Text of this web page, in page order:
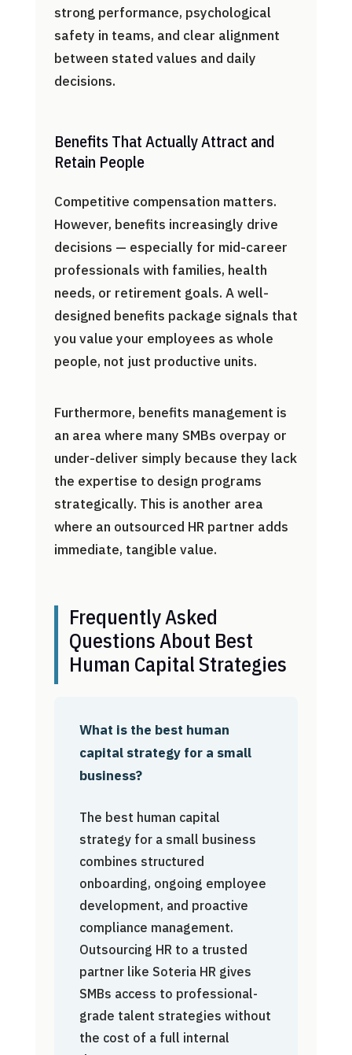
strong performance, psychological
safety in teams, and clear alignment
between stated values and daily
decisions.
Benefits That Actually Attract and
Retain People
Competitive compensation matters.
However, benefits increasingly drive
decisions — especially for mid-career
professionals with families, health
needs, or retirement goals. A well-
designed benefits package signals that
you value your employees as whole
people, not just productive units.
Furthermore, benefits management is
an area where many SMBs overpay or
under-deliver simply because they lack
the expertise to design programs
strategically. This is another area
where an outsourced HR partner adds
immediate, tangible value.
Frequently Asked
Questions About Best
Human Capital Strategies
What is the best human
capital strategy for a small
business?
The best human capital
strategy for a small business
combines structured
onboarding, ongoing employee
development, and proactive
compliance management.
Outsourcing HR to a trusted
partner like Soteria HR gives
SMBs access to professional-
grade talent strategies without
the cost of a full internal